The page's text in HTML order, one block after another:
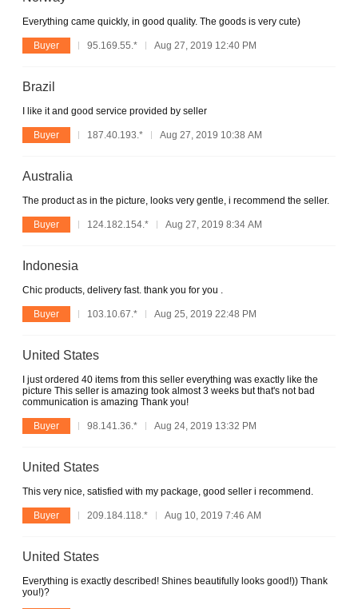
Everything came quickly, in good quality. The goods is very cute)
Buyer 95.169.55.* Aug 27, 2019 12:40 PM
Brazil
I like it and good service provided by seller
Buyer 187.40.193.* Aug 27, 2019 10:38 AM
Australia
The product as in the picture, looks very gentle, i recommend the seller.
Buyer 124.182.154.* Aug 27, 2019 8:34 AM
Indonesia
Chic products, delivery fast. thank you for you .
Buyer 103.10.67.* Aug 25, 2019 22:48 PM
United States
I just ordered 40 items from this seller everything was exactly like the
picture This seller is amazing took almost 3 weeks but that's not bad
communication is amazing Thank you!
Buyer 98.141.36.* Aug 24, 2019 13:32 PM
United States
This very nice, satisfied with my package, good seller i recommend.
Buyer 209.184.118.* Aug 10, 2019 7:46 AM
United States
Everything is exactly described! Shines beautifully looks good!)) Thank
you!)?